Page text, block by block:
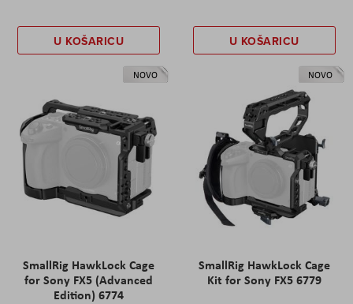
U KOŠARICU U KOŠARICU
NOVO
SmallRig HawkLock Cage
for Sony FX5 (Advanced
Edition) 6774
NOVO
SmallRig HawkLock Cage
Kit for Sony FX5 6779